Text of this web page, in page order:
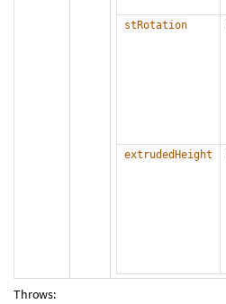
stRotation
extrudedHeight
Throws: